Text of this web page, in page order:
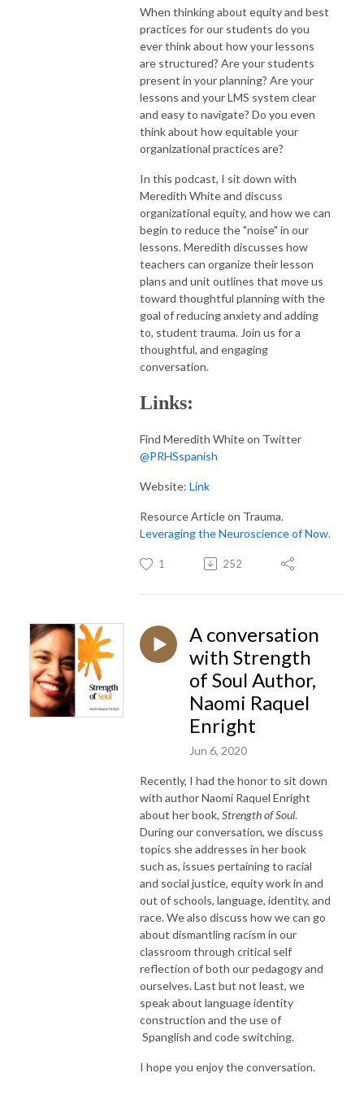
When thinking about equity and best
practices for our students do you
ever think about how your lessons
are structured? Are your students
present in your planning? Are your
lessons and your LMS system clear
and easy to navigate? Do you even
think about how equitable your
organizational practices are?
In this podcast, I sit down with
Meredith White and discuss
organizational equity, and how we can
begin to reduce the "noise" in our
lessons. Meredith discusses how
teachers can organize their lesson
plans and unit outlines that move us
toward thoughtful planning with the
goal of reducing anxiety and adding
to, student trauma. Join us for a
thoughtful, and engaging
conversation.
Links:
Find Meredith White on Twitter
@PRHSspanish
Website: Link
Resource Article on Trauma.
Leveraging the Neuroscience of Now.
1 252
A conversation
with Strength
of Soul Author,
Naomi Raquel
Enright
Jun 6, 2020
Recently, I had the honor to sit down
with author Naomi Raquel Enright
about her book, Strength of Soul.
During our conversation, we discuss
topics she addresses in her book
such as, issues pertaining to racial
and social justice, equity work in and
out of schools, language, identity, and
race. We also discuss how we can go
about dismantling racism in our
classroom through critical self
reflection of both our pedagogy and
ourselves. Last but not least, we
speak about language identity
construction and the use of
Spanglish and code switching.
I hope you enjoy the conversation.